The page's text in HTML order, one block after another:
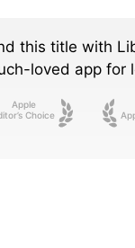
this title with
loved app for
Apple
Choice